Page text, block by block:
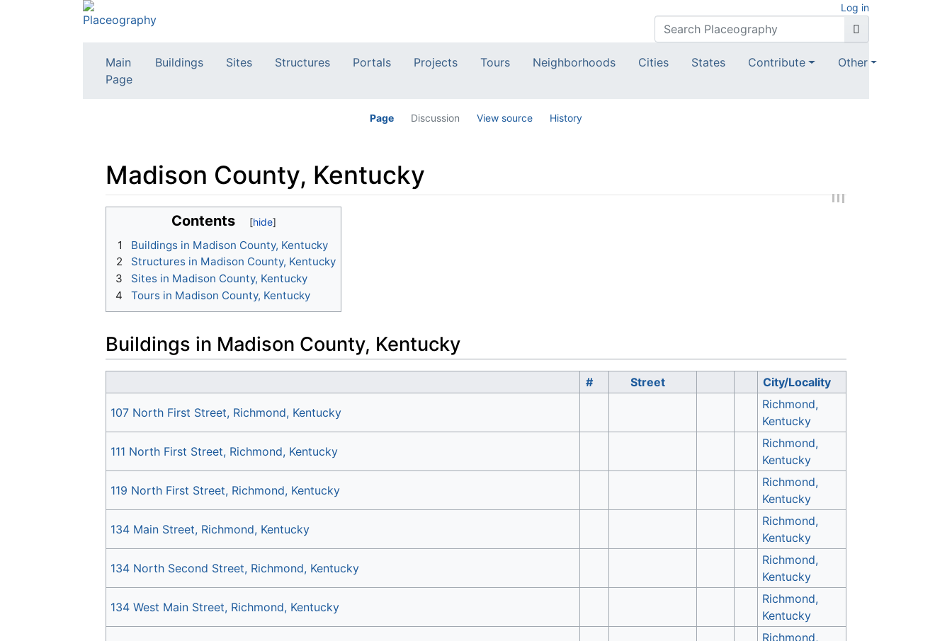
Log in
Main
Page
Buildings Sites Structures Portals Projects Tours Neighborhoods Cities States Contribute Other
Page Discussion View source History
Madison County, Kentucky
navigation search
Contents
1
Buildings in Madison County, Kentucky
2
Structures in Madison County, Kentucky
3
Sites in Madison County, Kentucky
4
Tours in Madison County, Kentucky
Buildings in Madison County, Kentucky
# Street City/Locality
107 North First Street, Richmond, Kentucky
Richmond,
Kentucky
111 North First Street, Richmond, Kentucky
Richmond,
Kentucky
119 North First Street, Richmond, Kentucky
Richmond,
Kentucky
134 Main Street, Richmond, Kentucky
Richmond,
Kentucky
134 North Second Street, Richmond, Kentucky
Richmond,
Kentucky
134 West Main Street, Richmond, Kentucky
Richmond,
Kentucky
Richmond,